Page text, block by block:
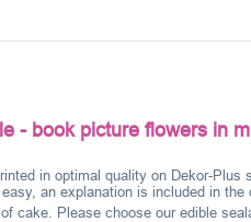
- book picture flowers in
in optimal quality on Dekor-
an explanation is included in the
cake. Please choose our edible